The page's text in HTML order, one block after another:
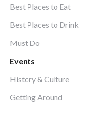
Best Places to Eat
Best Places to Drink
Must Do
Events
History & Culture
Getting Around